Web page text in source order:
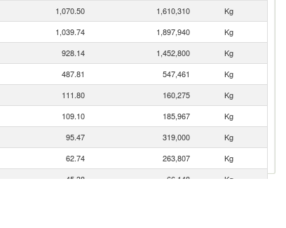
1,070.50 1,610,310
Kg
1,039.74 1,897,940
Kg
928.14 1,452,800
Kg
487.81 547,461
Kg
111.80 160,275
Kg
109.10 185,967
Kg
95.47 319,000
Kg
62.74 263,807
Kg
45.38 66,148
Kg